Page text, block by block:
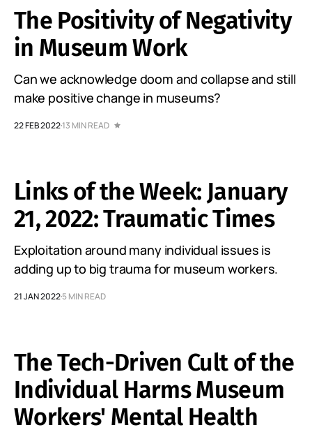
The Positivity of Negativity
in Museum Work
Can we acknowledge doom and collapse and still
make positive change in museums?
22 FEB 202213 MIN READ
Links of the Week: January
21, 2022: Traumatic Times
Exploitation around many individual issues is
adding up to big trauma for museum workers.
21 JAN 20225 MIN READ
The Tech-Driven Cult of the
Individual Harms Museum
Workers' Mental Health